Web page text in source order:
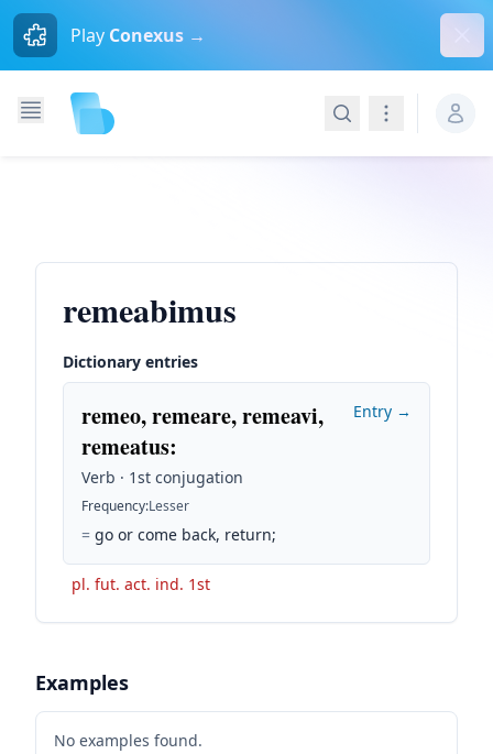
Play Conexus →
SearchNavigation
remeabimus
Dictionary entries
remeo, remeare, remeavi,
remeatus:
Verb · 1st conjugation
Frequency:Lesser
= go or come back, return;
Entry →
pl. fut. act. ind. 1st
Examples
No examples found.